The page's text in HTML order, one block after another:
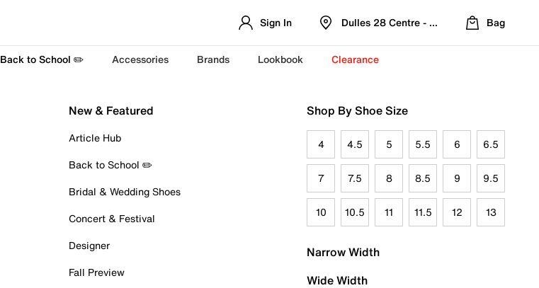
Sign In Dulles 28 Centre - Refreshed Location
Bag
Back to School ✏️ Accessories Brands Lookbook Clearance
New & Featured
Article Hub
Back to School ✏️
Bridal & Wedding Shoes
Concert & Festival
Designer
Fall Preview
Shop By Shoe Size
4 4.5 5 5.5 6 6.5
7 7.5 8 8.5 9 9.5
10 10.5 11 11.5 12 13
Narrow Width
Wide Width